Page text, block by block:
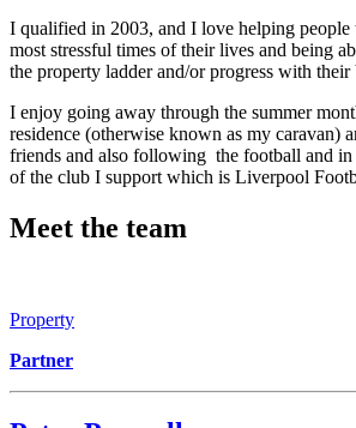
I qualified in 2003, and I love helping people
most stressful times of their lives and being
the property ladder and/or progress with their
I enjoy going away through the summer
residence (otherwise known as my caravan)
friends and also following the football and in
of the club I support which is Liverpool
Meet the team
Property
Partner